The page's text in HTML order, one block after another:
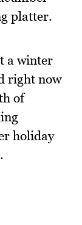
platter.
a winter
right now
of
holiday